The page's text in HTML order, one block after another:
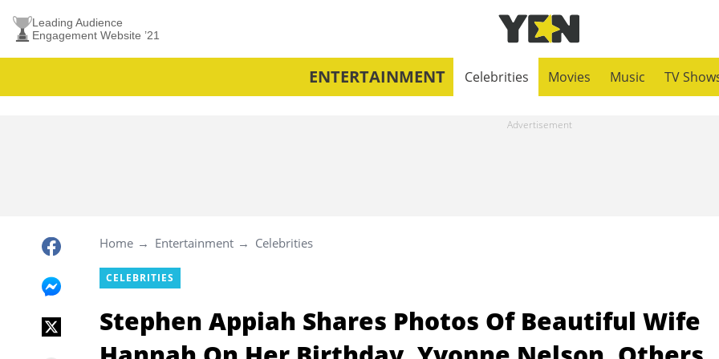
Leading Audience
Engagement Website ’21
ENTERTAINMENT Celebrities Movies Music TV
Home Entertainment Celebrities
CELEBRITIES
Stephen Appiah Shares Photos Of Beautiful Wife